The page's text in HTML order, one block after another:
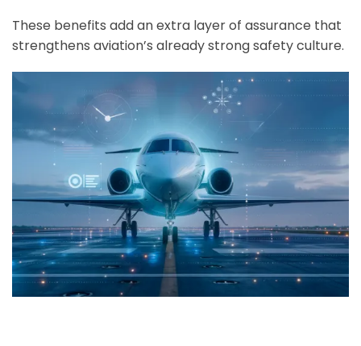
These benefits add an extra layer of assurance that
strengthens aviation’s already strong safety culture.